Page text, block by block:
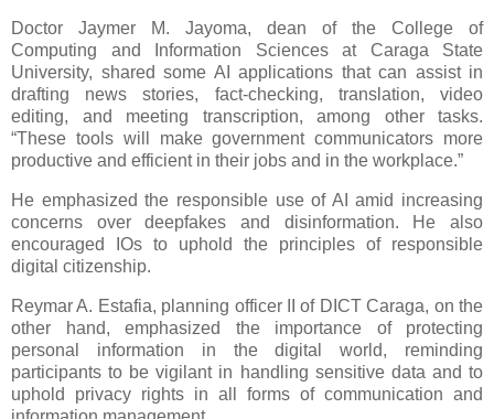
Doctor Jaymer M. Jayoma, dean of the College of
Computing and Information Sciences at Caraga State
University, shared some AI applications that can assist in
drafting news stories, fact-checking, translation, video
editing, and meeting transcription, among other tasks.
“These tools will make government communicators more
productive and efficient in their jobs and in the workplace.”
He emphasized the responsible use of AI amid increasing
concerns over deepfakes and disinformation. He also
encouraged IOs to uphold the principles of responsible
digital citizenship.
Reymar A. Estafia, planning officer II of DICT Caraga, on the
other hand, emphasized the importance of protecting
personal information in the digital world, reminding
participants to be vigilant in handling sensitive data and to
uphold privacy rights in all forms of communication and